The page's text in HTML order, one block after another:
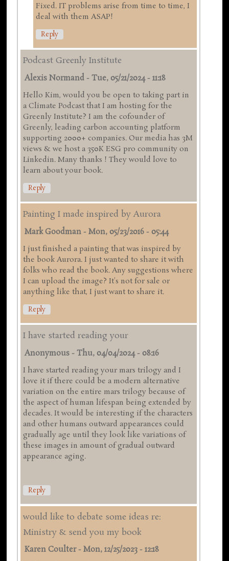
Fixed. IT problems arise from time to time, I
deal with them ASAP!
Reply
Podcast Greenly Institute
Alexis Normand -Tue, 05/21/2024 - 11:18
Hello Kim, would you be open to taking part in
a Climate Podcast that I am hosting for the
Greenly Institute? I am the cofounder of
Greenly, leading carbon accounting platform
supporting 2000+ companies. Our media has 3M
views & we host a 350K ESG pro community on
Linkedin. Many thanks ! They would love to
learn about your book.
Reply
Painting I made inspired by Aurora
Mark Goodman -Mon, 05/23/2016 - 05:44
I just finished a painting that was inspired by
the book Aurora. I just wanted to share it with
folks who read the book. Any suggestions where
I can upload the image? It's not for sale or
anything like that, I just want to share it.
Reply
I have started reading your
Anonymous -Thu, 04/04/2024 - 08:16
I have started reading your mars trilogy and I
love it if there could be a modern alternative
variation on the entire mars trilogy because of
the aspect of human lifespan being extended by
decades. It would be interesting if the characters
and other humans outward appearances could
gradually age until they look like variations of
these images in amount of gradual outward
appearance aging.
Reply
would like to debate some ideas re:
Ministry & send you my book
Karen Coulter-Mon, 12/25/2023 - 12:18